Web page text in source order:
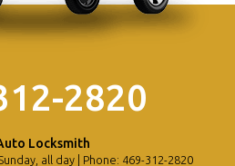
2820
Locksmith
all day | Phone: 469-312-2820